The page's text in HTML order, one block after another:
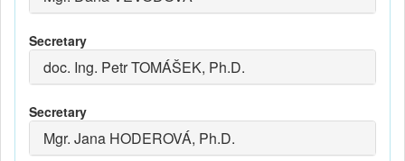
Secretary
doc. Ing. Petr TOMÁŠEK, Ph.D.
Secretary
Mgr. Jana HODEROVÁ, Ph.D.